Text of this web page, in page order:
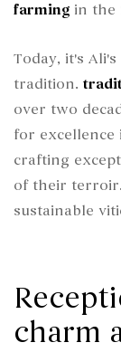
farming in the
Today, it's
tradition.
over two
for excellence
crafting
of their terroir.
sustainable
charm